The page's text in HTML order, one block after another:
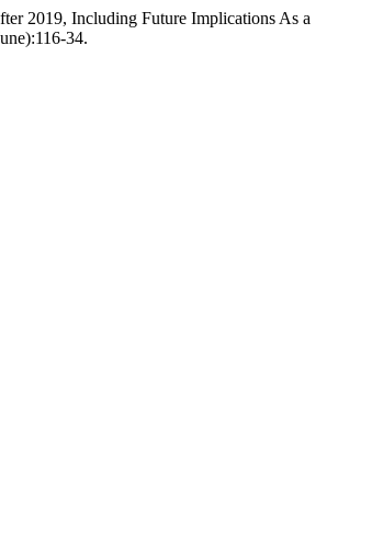
2019, Including Future Implications As a
34.